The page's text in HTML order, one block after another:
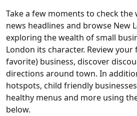
Take a few moments to check the
news headlines and browse New
exploring the wealth of small
London its character. Review
favorite) business, discover
directions around town. In
hotspots, child friendly
healthy menus and more using
below.